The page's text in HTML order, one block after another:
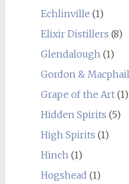
Echlinville (1)
Elixir Distillers (8)
Glendalough (1)
Gordon & Macphail
Grape of the Art(1)
Hidden Spirits (5)
High Spirits (1)
Hinch (1)
Hogshead (1)